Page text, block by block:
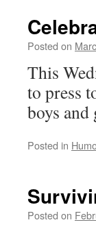
Posted on
This
to press
boys
Posted in
Posted on